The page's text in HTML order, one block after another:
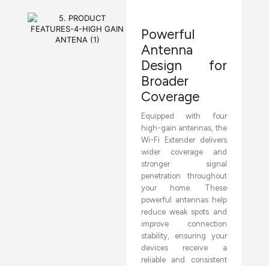
Powerful
Antenna
Design for
Broader
Coverage
Equipped with four
high-gain antennas, the
Wi-Fi Extender delivers
wider coverage and
stronger signal
penetration throughout
your home. These
powerful antennas help
reduce weak spots and
improve connection
stability, ensuring your
devices receive a
reliable and consistent